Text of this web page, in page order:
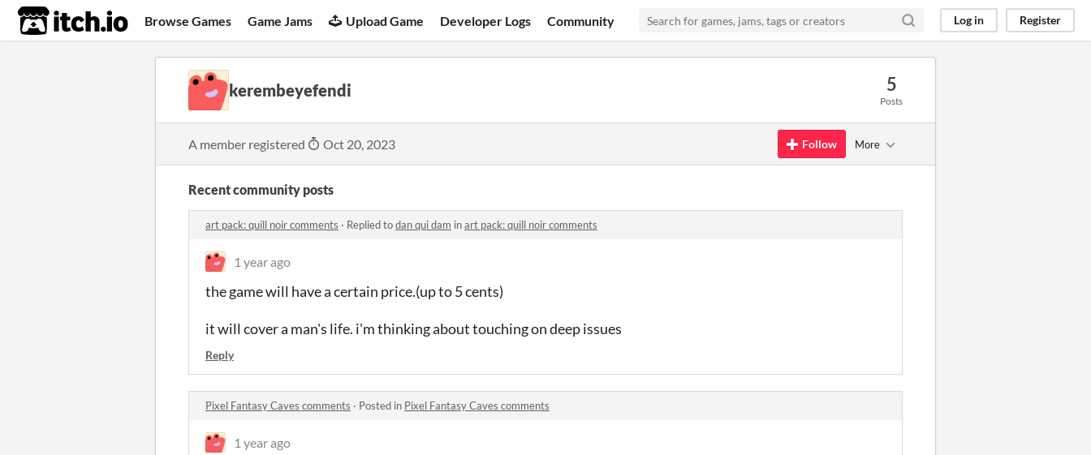
itch.io Browse Games Game Jams Upload Game Developer Logs Community Log in Register
kerembeyefendi 5
Posts
A member registered Oct 20, 2023 Follow More
Recent community posts
art pack: quill noir comments · Replied todan qui dam inart pack: quill noir comments
1 year ago
the game will have a certain price.(up to 5 cents)
it will cover a man's life. i'm thinking about touching on deep issues
Reply
Pixel Fantasy Caves comments · Posted in Pixel Fantasy Caves comments
1 year ago